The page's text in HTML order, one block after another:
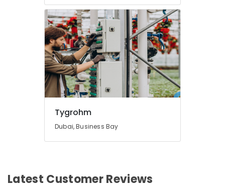
Tygrohm
Dubai, Business Bay
Latest Customer Reviews